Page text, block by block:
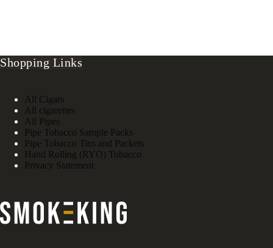
Shopping Links
All Cigars
All cigarettes
All Pipes
Pipe Tobacco Sample Packs
Pipe Tobacco Tins and Packets
Hand Rolling (RYO) Tobacco
Privacy Statement